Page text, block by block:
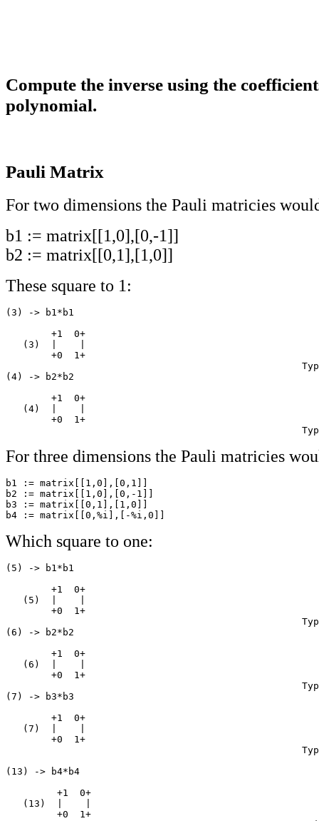
Compute the inverse using the
polynomial.
Pauli Matrix
For two dimensions the Pauli matricies
b1 := matrix[[1,0],[0,-1]]
b2 := matrix[[0,1],[1,0]]
These square to 1:
(3) -> b1*b1
        +1  0+
   (3)  |    |
        +0  1+
(4) -> b2*b2
        +1  0+
   (4)  |    |
        +0  1+
For three dimensions the Pauli matricies
b1 :=
b2 :=
b3 :=
Which square to one:
(5) -> b1*b1
        +1  0+
   (5)  |    |
        +0  1+
(6) -> b2*b2
        +1  0+
   (6)  |    |
        +0  1+
(7) -> b3*b3
        +1  0+
   (7)  |    |
        +0  1+
(13) -> b4*b4
         +1  0+
   (13)  |    |
         +0  1+